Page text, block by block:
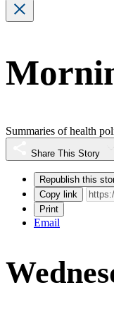
Summaries of health
Share This Story
Republish this
Copy link
Print
Email